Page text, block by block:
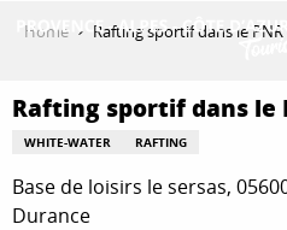
principal
GET INSPIRED
THINGS TO DO
Home Rafting sportif dans le
Rafting sportif dans le
WHITE-WATER RAFTING
Base de loisirs le sersas,
Durance